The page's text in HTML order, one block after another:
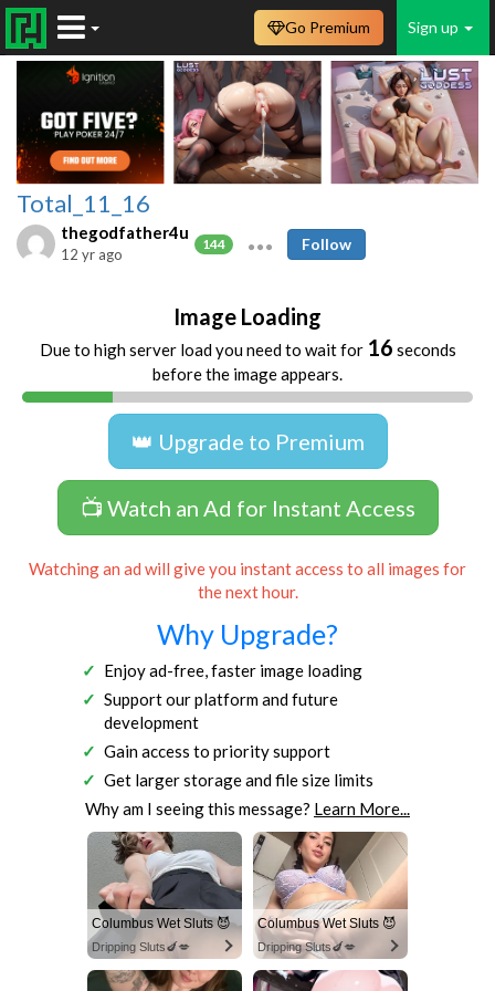
Sign up
Go Premium
Total_11_16
thegodfather4u
144
12 yr ago
Follow
Image Loading
Due to high server load you need to wait for 16 seconds
before the image appears.
👑 Upgrade to Premium
📺 Watch an Ad for Instant Access
Watching an ad will give you instant access to all images for
the next hour.
Why Upgrade?
Enjoy ad-free, faster image loading
Support our platform and future
development
Gain access to priority support
Get larger storage and file size limits
Why am I seeing this message? Learn More...
Columbus Wet Sluts 😈
Dripping Sluts🍆💋
Columbus Wet Sluts 😈
Dripping Sluts🍆💋